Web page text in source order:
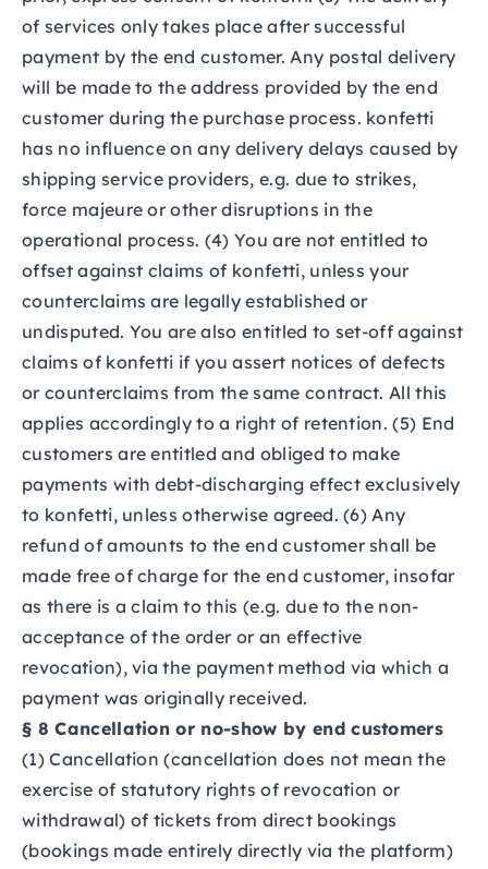
of services only takes place after successful
payment by the end customer. Any postal delivery
will be made to the address provided by the end
customer during the purchase process. konfetti
has no influence on any delivery delays caused by
shipping service providers, e.g. due to strikes,
force majeure or other disruptions in the
operational process. (4) You are not entitled to
offset against claims of konfetti, unless your
counterclaims are legally established or
undisputed. You are also entitled to set-off against
claims of konfetti if you assert notices of defects
or counterclaims from the same contract. All this
applies accordingly to a right of retention. (5) End
customers are entitled and obliged to make
payments with debt-discharging effect exclusively
to konfetti, unless otherwise agreed. (6) Any
refund of amounts to the end customer shall be
made free of charge for the end customer, insofar
as there is a claim to this (e.g. due to the non-
acceptance of the order or an effective
revocation), via the payment method via which a
payment was originally received.
§ 8 Cancellation or no-show by end customers
(1) Cancellation (cancellation does not mean the
exercise of statutory rights of revocation or
withdrawal) of tickets from direct bookings
(bookings made entirely directly via the platform)